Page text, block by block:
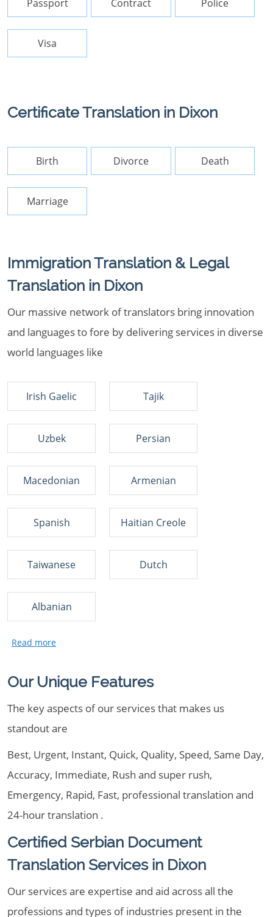
Passport Contract Police
Visa
Certificate Translation in Dixon
Birth Divorce Death
Marriage
Immigration Translation & Legal
Translation in Dixon
Our massive network of translators bring innovation
and languages to fore by delivering services in diverse
world languages like
Irish Gaelic Tajik
Uzbek Persian
Macedonian Armenian
Spanish Haitian Creole
Taiwanese Dutch
Albanian
Our Unique Features
The key aspects of our services that makes us
standout are
Best, Urgent, Instant, Quick, Quality, Speed, Same Day,
Accuracy, Immediate, Rush and super rush,
Emergency, Rapid, Fast, professional translation and
24-hour translation .
Certified Serbian Document
Translation Services in Dixon
Our services are expertise and aid across all the
professions and types of industries present in the